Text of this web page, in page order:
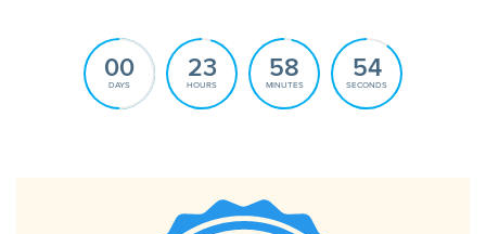
00
DAYS
23
HOURS
58
MINUTES
52
SECONDS